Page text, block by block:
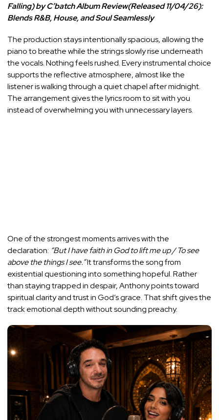
Falling) by C’batch Album Review(Released 11/04/26):
Blends R&B, House, and Soul Seamlessly
The production stays intentionally spacious, allowing the
piano to breathe while the strings slowly rise underneath
the vocals. Nothing feels rushed. Every instrumental choice
supports the reflective atmosphere, almost like the
listener is walking through a quiet chapel after midnight.
The arrangement gives the lyrics room to sit with you
instead of overwhelming you with unnecessary layers.
One of the strongest moments arrives with the
declaration: “But I have faith in God to lift me up / To see
above the things I see.”It transforms the song from
existential questioning into something hopeful. Rather
than staying trapped in despair, Anthony points toward
spiritual clarity and trust in God’s grace. That shift gives the
track emotional depth without sounding preachy.